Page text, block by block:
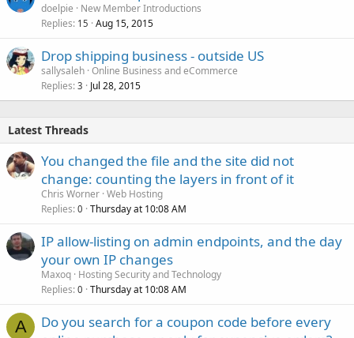
doelpie
New Member Introductions
Replies 15 Aug 15, 2015
Drop shipping business - outside US
sallysaleh Online Business and eCommerce
Replies 3 Jul 28, 2015
Latest Threads
You changed the file and the site did not
change: counting the layers in front of it
Chris Worner Web Hosting
Replies 0 Thursday at 10:08 AM
IP allow-listing on admin endpoints, and the day
your own IP changes
Maxoq Hosting Security and Technology
Replies 0 Thursday at 10:08 AM
A
Do you search for a coupon code before every